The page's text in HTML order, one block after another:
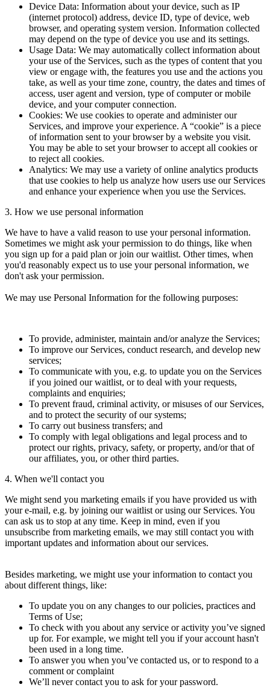
Device Data: Information about your device, such as IP
(internet protocol) address, device ID, type of device, web
browser, and operating system version. Information collected
may depend on the type of device you use and its settings.
Usage Data: We may automatically collect information about
your use of the Services, such as the types of content that you
view or engage with, the features you use and the actions you
take, as well as your time zone, country, the dates and times of
access, user agent and version, type of computer or mobile
device, and your computer connection.
Cookies: We use cookies to operate and administer our
Services, and improve your experience. A “cookie” is a piece
of information sent to your browser by a website you visit.
You may be able to set your browser to accept all cookies or
to reject all cookies.
Analytics: We may use a variety of online analytics products
that use cookies to help us analyze how users use our Services
and enhance your experience when you use the Services.
3. How we use personal information
We have to have a valid reason to use your personal information.
Sometimes we might ask your permission to do things, like when
you sign up for a paid plan or join our waitlist. Other times, when
you'd reasonably expect us to use your personal information, we
don't ask your permission.
We may use Personal Information for the following purposes:
To provide, administer, maintain and/or analyze the Services;
To improve our Services, conduct research, and develop new
services;
To communicate with you, e.g. to update you on the Services
if you joined our waitlist, or to deal with your requests,
complaints and enquiries;
To prevent fraud, criminal activity, or misuses of our Services,
and to protect the security of our systems;
To carry out business transfers; and
To comply with legal obligations and legal process and to
protect our rights, privacy, safety, or property, and/or that of
our affiliates, you, or other third parties.
4. When we'll contact you
We might send you marketing emails if you have provided us with
your e-mail, e.g. by joining our waitlist or using our Services. You
can ask us to stop at any time. Keep in mind, even if you
unsubscribe from marketing emails, we may still contact you with
important updates and information about our services.
Besides marketing, we might use your information to contact you
about different things, like:
To update you on any changes to our policies, practices and
Terms of Use;
To check with you about any service or activity you’ve signed
up for. For example, we might tell you if your account hasn't
been used in a long time.
To answer you when you’ve contacted us, or to respond to a
comment or complaint
We’ll never contact you to ask for your password.